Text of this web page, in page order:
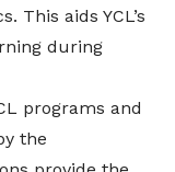
This aids YCL’s
during
programs and
the